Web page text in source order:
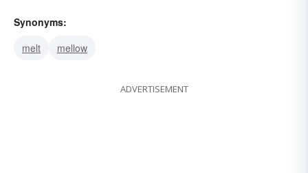
Synonyms:
melt
mellow
ADVERTISEMENT